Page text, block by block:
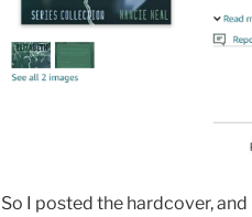
So I posted the hardcover,